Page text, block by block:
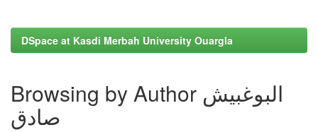
DSpace at Kasdi Merbah University Ouargla
Browsing by Author البوغبیش
صادق